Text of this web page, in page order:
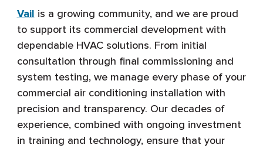
Vail is a growing community, and we are proud
to support its commercial development with
dependable HVAC solutions. From initial
consultation through final commissioning and
system testing, we manage every phase of your
commercial air conditioning installation with
precision and transparency. Our decades of
experience, combined with ongoing investment
in training and technology, ensure that your